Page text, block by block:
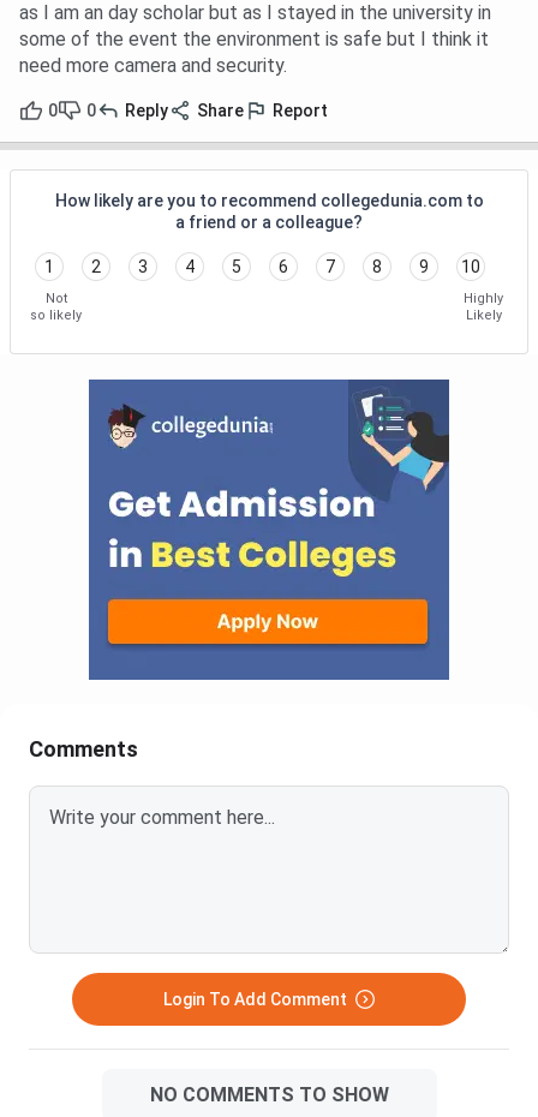
as I am an day scholar but as I stayed in the university in
some of the event the environment is safe but I think it
need more camera and security.
0 0 Reply Share Report
How likely are you to recommend collegedunia.com to
a friend or a colleague?
1 2 3 4 5 6 7 8 9 10
Not
so likely
Highly
Likely
Comments
Login To Add Comment
NO COMMENTS TO SHOW